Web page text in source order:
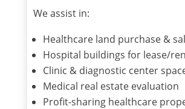
We assist in:
Healthcare land purchase &
Hospital buildings for lease/
Clinic & diagnostic center
Medical real estate evaluation
Profit-sharing healthcare